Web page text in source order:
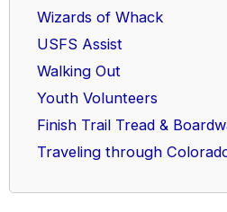
Wizards of Whack
USFS Assist
Walking Out
Youth Volunteers
Finish Trail Tread &
Traveling through